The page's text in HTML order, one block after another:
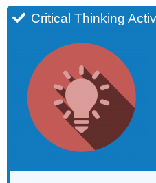
Critical Thinking